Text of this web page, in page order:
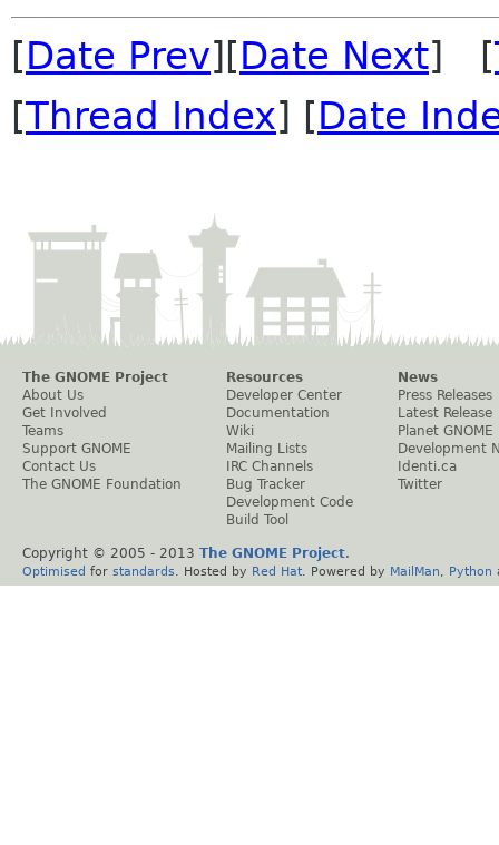
[Date Prev][Date Next] [
[Thread Index] [Date
The GNOME Project
About Us
Get Involved
Teams
Support GNOME
Contact Us
The GNOME Foundation
Resources
Developer Center
Documentation
Wiki
Mailing Lists
IRC Channels
Bug Tracker
Development Code
Build Tool
News
Press Releases
Latest Release
Planet GNOME
Development
Identi.ca
Twitter
Copyright © 2005 - 2013 The GNOME Project.
Optimised for standards . Hosted by Red Hat . Powered by MailMan Python